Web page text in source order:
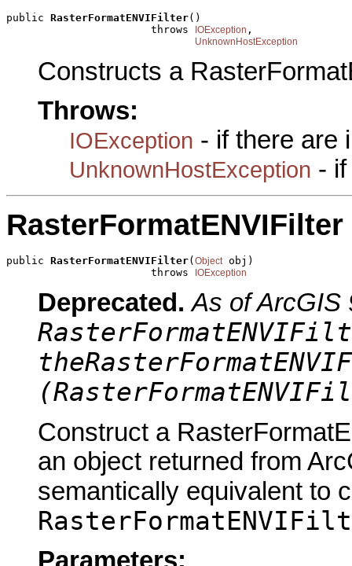
public RasterFormatENVIFilter()
                       throws
IOException ,
UnknownHostException
Constructs a
Throws:
IOException - if there are
UnknownHostException -
RasterFormatENVIFilter
public RasterFormatENVIFilter( Object obj)
                       throws
IOException
Deprecated. As of ArcGIS
Construct a
an object returned from
semantically equivalent to